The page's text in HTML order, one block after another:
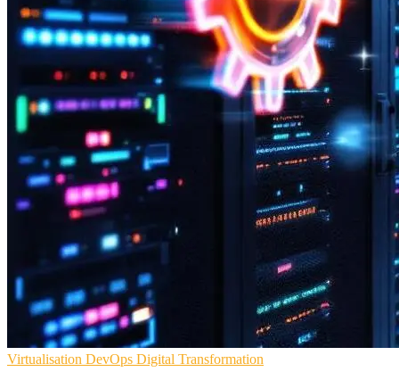
Virtualisation DevOps Digital Transformation